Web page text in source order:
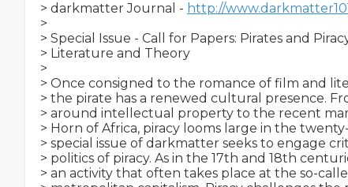
> darkmatter Journal - http://
>
> Special Issue - Call for Papers: Pirates and
> Literature and Theory
>
> Once consigned to the romance of film and
> the pirate has a renewed cultural presence.
> around intellectual property to the recent
> Horn of Africa, piracy looms large in the
> special issue of darkmatter seeks to engage
> politics of piracy. As in the 17th and 18th
> an activity that often takes place at the so-